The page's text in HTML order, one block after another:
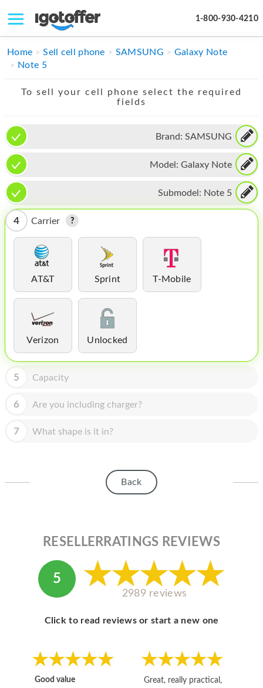
1-800-930-4210
IPHONE
IPAD
APPLE WATCH
MAC PRO
PHONE
TABLET
MICROSOFT
HOMEPOD
IPOD
MAC MINI
APPLE DISPLAY
APPLE TV
MY ACCOUNT
BLOG
ABOUT APPLE
Home Sell cell phone SAMSUNG
Galaxy Note
Note 5
To sell your cell phone select the required
fields
Brand: SAMSUNG
Model: Galaxy Note
Submodel: Note 5
4 Carrier
AT&T Sprint T-Mobile
Verizon Unlocked
5 Capacity
6 Are you including charger?
7 What shape is it in?
Back
RESELLERRATINGS REVIEWS
5
2989 reviews
Click to read reviews or start a new one
Good value
Great, really practical,